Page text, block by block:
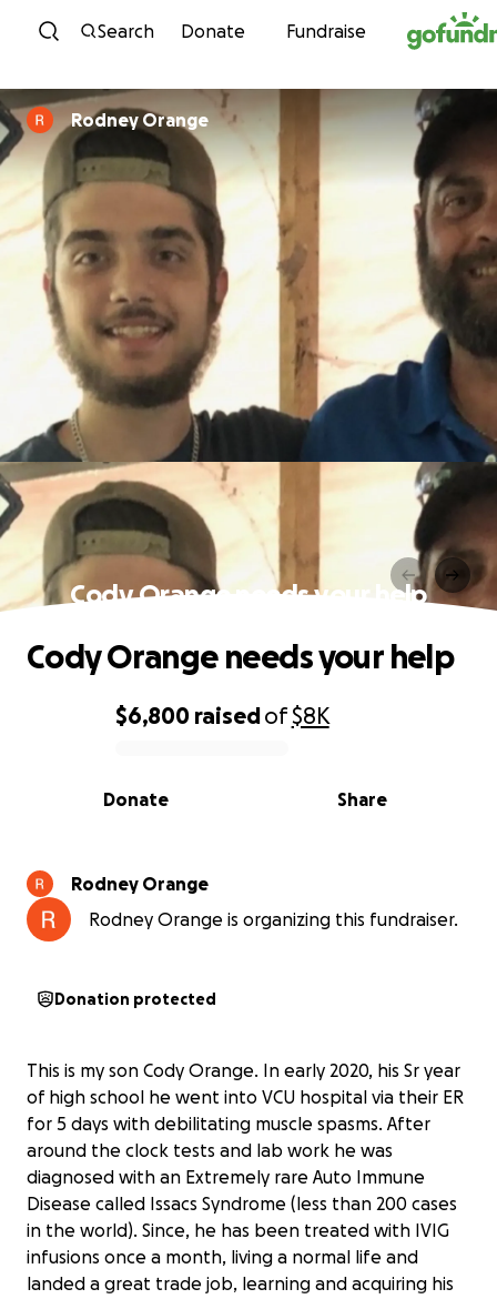
Skip to content
Search Donate Fundraise
Rodney Orange
Cody Orange needs your help
0% complete
$6,800 raisedof$8K
Share
Donate
Cody Orange needs your help
Rodney Orange
Rodney Orange is organizing this fundraiser.
Donation protected
This is my son Cody Orange. In early 2020, his Sr year
of high school he went into VCU hospital via their ER
for 5 days with debilitating muscle spasms. After
around the clock tests and lab work he was
diagnosed with an Extremely rare Auto Immune
Disease called Issacs Syndrome (less than 200 cases
in the world). Since, he has been treated with IVIG
infusions once a month, living a normal life and
landed a great trade job, learning and acquiring his